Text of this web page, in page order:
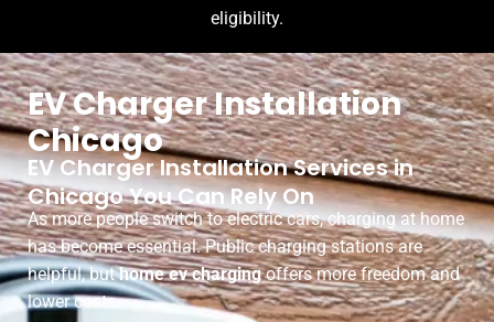
eligibility.
EV Charger Installation
Chicago
EV Charger Installation Services in
Chicago You Can Rely On
As more people switch to electric cars, charging at home
has become essential. Public charging stations are
helpful, buthome ev chargingoffers more freedom and
lower costs.